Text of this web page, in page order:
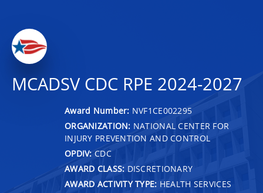
MCADSV CDC RPE 2024-2027
Award Number: NVF1CE002295
ORGANIZATION: NATIONAL CENTER FOR
INJURY PREVENTION AND CONTROL
OPDIV: CDC
AWARD CLASS: DISCRETIONARY
AWARD ACTIVITY TYPE: HEALTH SERVICES